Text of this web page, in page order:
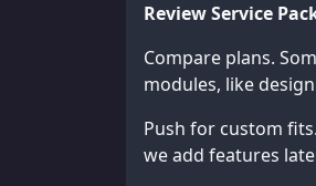
Review Service
Compare plans.
modules, like
Push for custom
we add features